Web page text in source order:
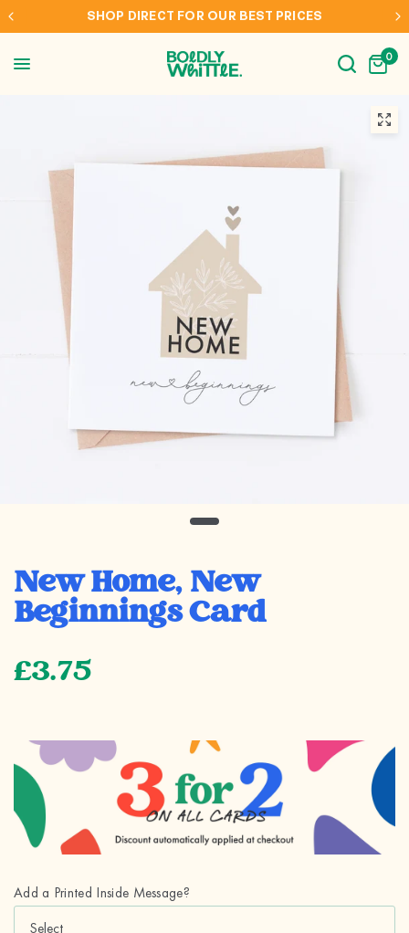
SHOP DIRECT FOR OUR BEST PRICES
0
New Home, New
Beginnings Card
£3.75
Add a Printed Inside Message?